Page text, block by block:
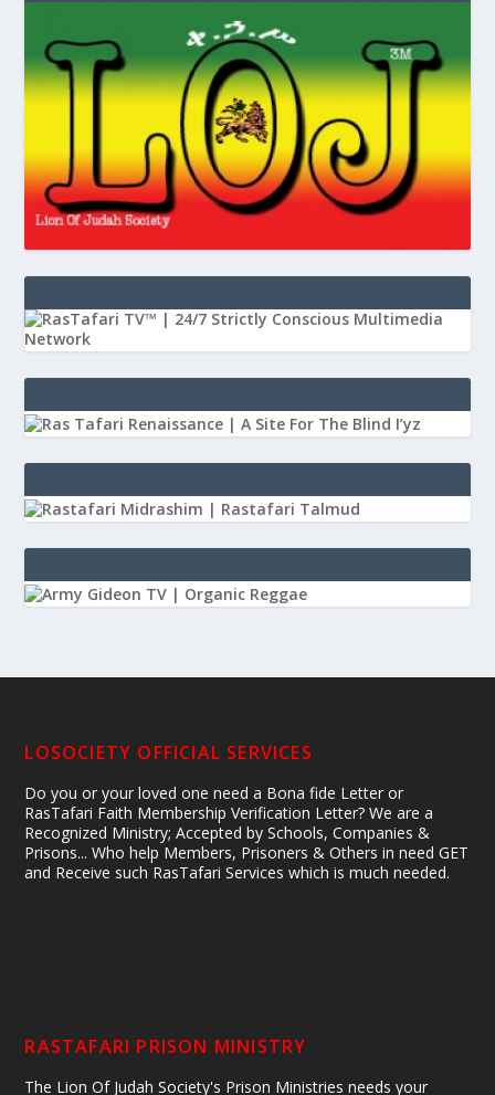
LOSOCIETY OFFICIAL SERVICES
Do you or your loved one need a Bona fide Letter or
RasTafari Faith Membership Verification Letter? We are a
Recognized Ministry; Accepted by Schools, Companies &
Prisons... Who help Members, Prisoners & Others in need GET
and Receive such RasTafari Services which is much needed.
RASTAFARI PRISON MINISTRY
The Lion Of Judah Society's Prison Ministries needs your